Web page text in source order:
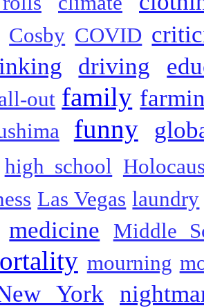
Cosby COVID
driving
out family
funny
high school
Las Vegas laundry
medicine Middle
mourning
York